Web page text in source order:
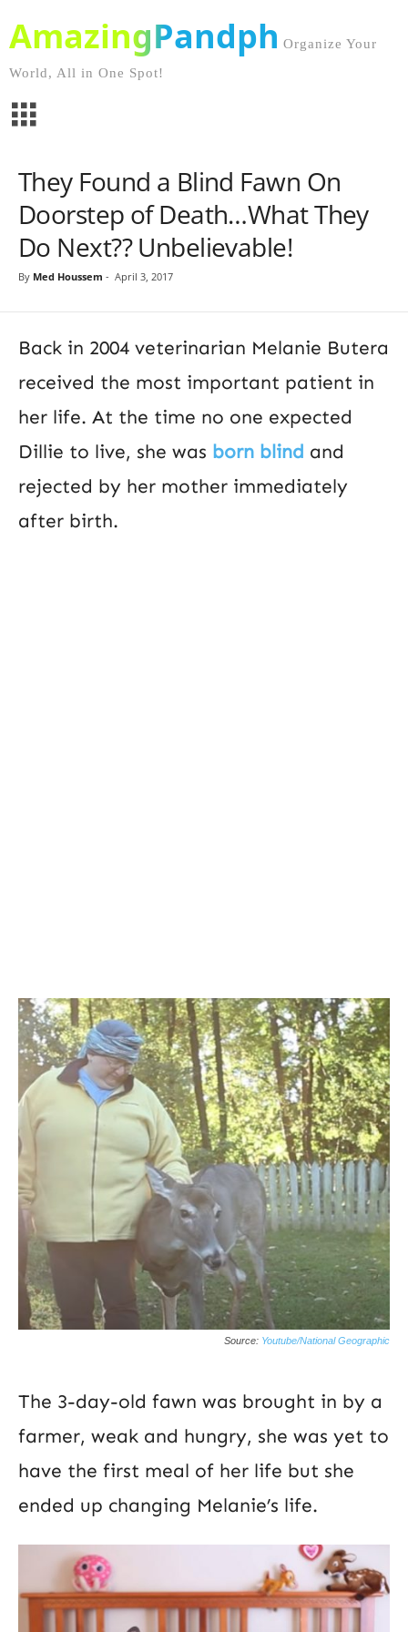
AmazingPandph Organize Your
World, All in One Spot!
They Found a Blind Fawn On
Doorstep of Death…What They
Do Next?? Unbelievable!
By Med Houssem - April 3, 2017
Back in 2004 veterinarian Melanie Butera
received the most important patient in
her life. At the time no one expected
Dillie to live, she was born blind and
rejected by her mother immediately
after birth.
Source: Youtube/National Geographic
The 3-day-old fawn was brought in by a
farmer, weak and hungry, she was yet to
have the first meal of her life but she
ended up changing Melanie’s life.